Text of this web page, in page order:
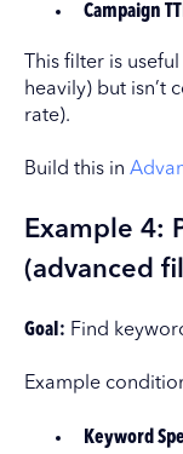
Campaign
This filter is
heavily) but
rate).
Build this in
Example 4:
(advanced
Goal: Find
Example
Keyword